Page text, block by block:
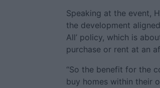
Speaking at the event,
the development
All’ policy, which is
purchase or rent at an
“So the benefit for the
buy homes within their